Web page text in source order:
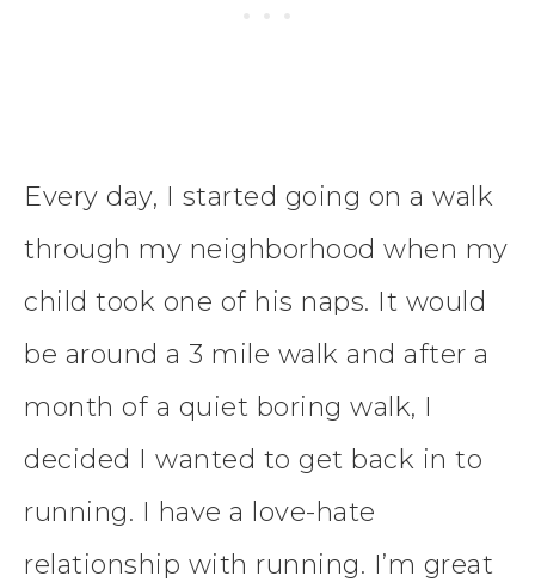
Every day, I started going on a walk
through my neighborhood when my
child took one of his naps. It would
be around a 3 mile walk and after a
month of a quiet boring walk, I
decided I wanted to get back in to
running. I have a love-hate
relationship with running. I’m great